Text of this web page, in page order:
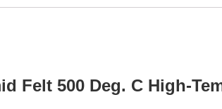
Felt 500 Deg. C High-